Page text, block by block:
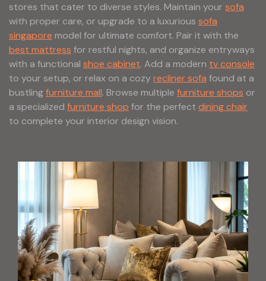
stores that cater to diverse styles. Maintain your sofa
with proper care, or upgrade to a luxurious sofa
singapore model for ultimate comfort. Pair it with the
best mattress for restful nights, and organize entryways
with a functional shoe cabinet. Add a modern tv console
to your setup, or relax on a cozyrecliner sofa found at a
bustlingfurniture mall. Browse multiple furniture shops or
a specialized furniture shop for the perfect dining chair
to complete your interior design vision.